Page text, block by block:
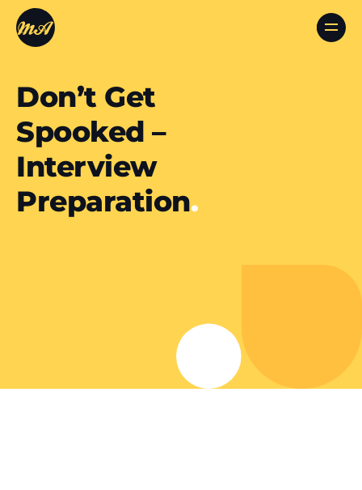
Don’t Get
Spooked –
Interview
Preparation.